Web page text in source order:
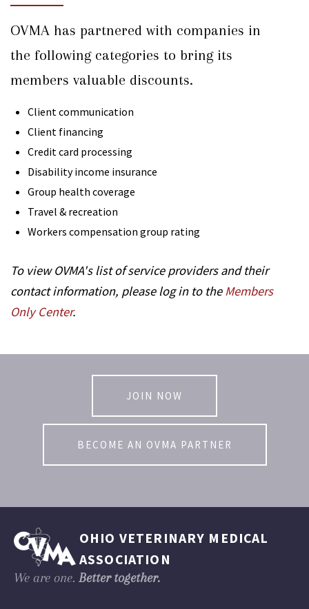
OVMA has partnered with companies in
the following categories to bring its
members valuable discounts.
Client communication
Client financing
Credit card processing
Disability income insurance
Group health coverage
Travel & recreation
Workers compensation group rating
To view OVMA's list of service providers and their
contact information, please log in to theMembers
Only Center.
JOIN NOW
BECOME AN OVMA PARTNER
OHIO VETERINARY MEDICAL
ASSOCIATION
We are one. Better together.